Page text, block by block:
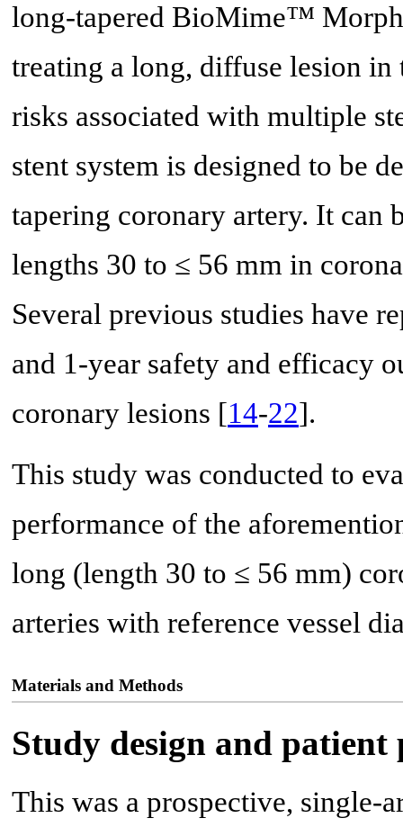
long-tapered BioMime™ Morph
treating a long, diffuse lesion in
risks associated with multiple
stent system is designed to be
tapering coronary artery. It can
lengths 30 to ≤ 56 mm in
Several previous studies have
and 1-year safety and efficacy
coronary lesions [14-22].
This study was conducted to
performance of the
long (length 30 to ≤ 56 mm)
arteries with reference vessel
Materials and Methods
Study design and
This was a prospective, single-